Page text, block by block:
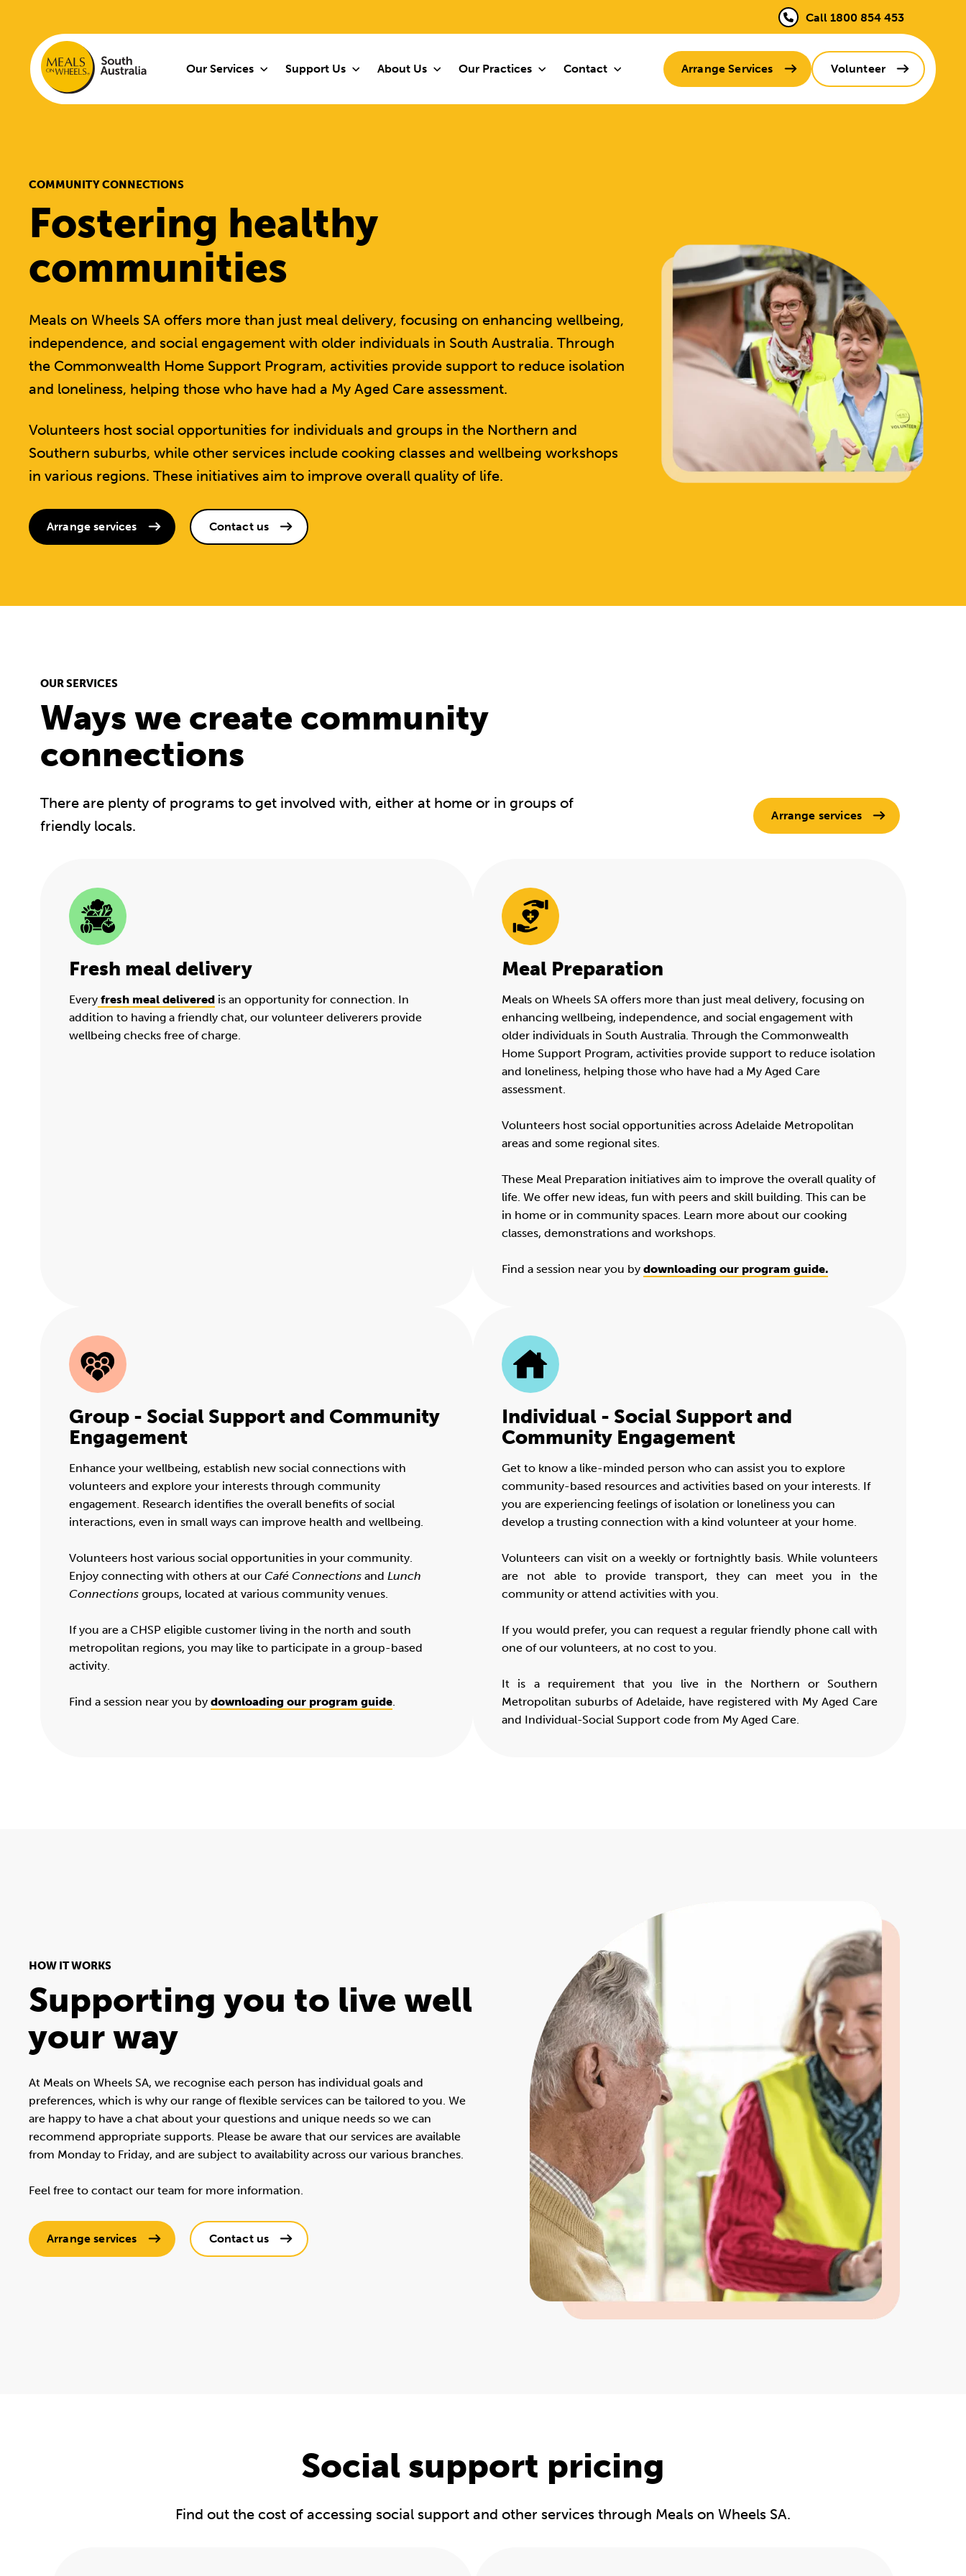
Call 1800 854 453
Our Services Support Us About Us Our Practices Contact Arrange Services Volunteer
COMMUNITY CONNECTIONS
Fostering healthy
communities
Meals on Wheels SA offers more than just meal delivery, focusing on enhancing wellbeing,
independence, and social engagement with older individuals in South Australia. Through
the Commonwealth Home Support Program, activities provide support to reduce isolation
and loneliness, helping those who have had a My Aged Care assessment.
Volunteers host social opportunities for individuals and groups in the Northern and
Southern suburbs, while other services include cooking classes and wellbeing workshops
in various regions. These initiatives aim to improve overall quality of life.
Arrange services Contact us
OUR SERVICES
Ways we create community
connections
There are plenty of programs to get involved with, either at home or in groups of
friendly locals.
Arrange services
Fresh meal delivery
Every fresh meal delivered is an opportunity for connection. In
addition to having a friendly chat, our volunteer deliverers provide
wellbeing checks free of charge.
Meal Preparation
Meals on Wheels SA offers more than just meal delivery, focusing on
enhancing wellbeing, independence, and social engagement with
older individuals in South Australia. Through the Commonwealth
Home Support Program, activities provide support to reduce isolation
and loneliness, helping those who have had a My Aged Care
assessment.
Volunteers host social opportunities across Adelaide Metropolitan
areas and some regional sites.
These Meal Preparation initiatives aim to improve the overall quality of
life. We offer new ideas, fun with peers and skill building. This can be
in home or in community spaces. Learn more about our cooking
classes, demonstrations and workshops.
Find a session near you bydownloading our program guide.
Group - Social Support and Community
Engagement
Enhance your wellbeing, establish new social connections with
volunteers and explore your interests through community
engagement. Research identifies the overall benefits of social
interactions, even in small ways can improve health and wellbeing.
Volunteers host various social opportunities in your community.
Enjoy connecting with others at our Café Connections and Lunch
Connections groups, located at various community venues.
If you are a CHSP eligible customer living in the north and south
metropolitan regions, you may like to participate in a group-based
activity.
Find a session near you by downloading our program guide.
Individual - Social Support and
Community Engagement
Get to know a like-minded person who can assist you to explore
community-based resources and activities based on your interests. If
you are experiencing feelings of isolation or loneliness you can
develop a trusting connection with a kind volunteer at your home.
Volunteers can visit on a weekly or fortnightly basis. While volunteers
are not able to provide transport, they can meet you in the
community or attend activities with you.
If you would prefer, you can request a regular friendly phone call with
one of our volunteers, at no cost to you.
It is a requirement that you live in the Northern or Southern
Metropolitan suburbs of Adelaide, have registered with My Aged Care
and Individual-Social Support code from My Aged Care.
HOW IT WORKS
Supporting you to live well
your way
At Meals on Wheels SA, we recognise each person has individual goals and
preferences, which is why our range of flexible services can be tailored to you. We
are happy to have a chat about your questions and unique needs so we can
recommend appropriate supports. Please be aware that our services are available
from Monday to Friday, and are subject to availability across our various branches.
Feel free to contact our team for more information.
Arrange services Contact us
Social support pricing
Find out the cost of accessing social support and other services through Meals on Wheels SA.